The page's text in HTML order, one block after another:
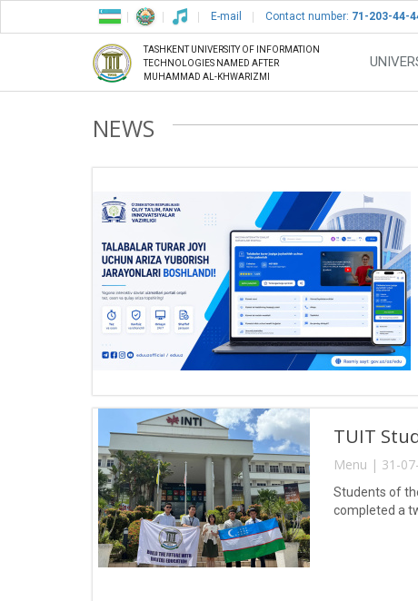
E-mail Contact number: 71-203-44-
TASHKENT UNIVERSITY OF INFORMATION
TECHNOLOGIES NAMED AFTER
MUHAMMAD AL-KHWARIZMI
NEWS
TUIT
Menu | 31-
Students of
completed a